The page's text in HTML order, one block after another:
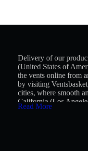
Delivery of our
(United States of
the vents online from
by visiting
cities, where smooth
California (Los
Francisco, Fresno,
Read More